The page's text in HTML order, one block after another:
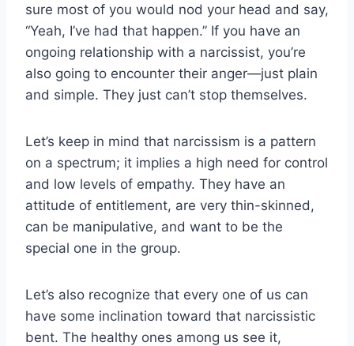
sure most of you would nod your head and say,
“Yeah, I’ve had that happen.” If you have an
ongoing relationship with a narcissist, you’re
also going to encounter their anger—just plain
and simple. They just can’t stop themselves.
Let’s keep in mind that narcissism is a pattern
on a spectrum; it implies a high need for control
and low levels of empathy. They have an
attitude of entitlement, are very thin-skinned,
can be manipulative, and want to be the
special one in the group.
Let’s also recognize that every one of us can
have some inclination toward that narcissistic
bent. The healthy ones among us see it,